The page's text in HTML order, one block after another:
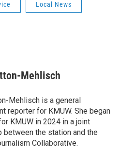
Local News
Mehlisch
Mehlisch is a general
reporter for KMUW. She began
KMUW in 2024 in a joint
the station and the
Collaborative.